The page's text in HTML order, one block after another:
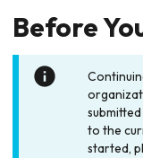
Before
to the
started,